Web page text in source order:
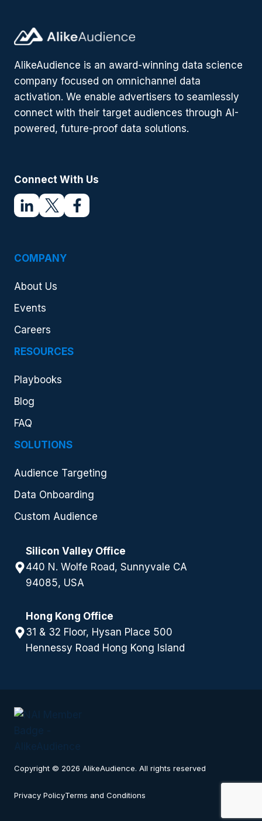
IS
AlikeAudience is an award-winning data science
company focused on omnichannel data
activation. We enable advertisers to seamlessly
connect with their target audiences through AI-
powered, future-proof data solutions.
Connect With Us
COMPANY
About Us
Events
Careers
RESOURCES
Playbooks
Blog
FAQ
SOLUTIONS
Audience Targeting
Data Onboarding
Custom Audience
Silicon Valley Office
440 N. Wolfe Road, Sunnyvale CA
94085, USA
Hong Kong Office
31 & 32 Floor, Hysan Place 500
Hennessy Road Hong Kong Island
Copyright © 2026 AlikeAudience. All rights reserved
Privacy PolicyTerms and Conditions